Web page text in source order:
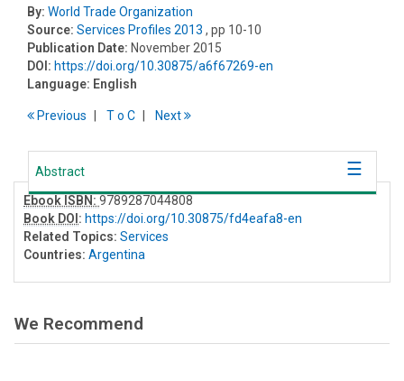
By: World Trade Organization
Source: Services Profiles 2013 , pp 10-10
Publication Date: November 2015
DOI: https://doi.org/10.30875/a6f67269-en
Language: English
Previous To C Next
Abstract
Ebook ISBN: 9789287044808
Book DOI : https://doi.org/10.30875/fd4eafa8-en
Related Topics: Services
Countries: Argentina
We Recommend